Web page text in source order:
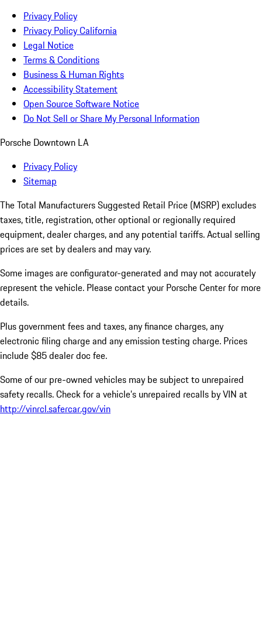
Privacy Policy
Privacy Policy California
Legal Notice
Terms & Conditions
Business & Human Rights
Accessibility Statement
Open Source Software Notice
Do Not Sell or Share My Personal Information
Porsche Downtown LA
Privacy Policy
Sitemap
The Total Manufacturers Suggested Retail Price (MSRP) excludes
taxes, title, registration, other optional or regionally required
equipment, dealer charges, and any potential tariffs. Actual selling
prices are set by dealers and may vary.
Some images are configurator-generated and may not accurately
represent the vehicle. Please contact your Porsche Center for more
details.
Plus government fees and taxes, any finance charges, any
electronic filing charge and any emission testing charge. Prices
include $85 dealer doc fee.
Some of our pre-owned vehicles may be subject to unrepaired
safety recalls. Check for a vehicle’s unrepaired recalls by VIN at
http://vinrcl.safercar.gov/vin